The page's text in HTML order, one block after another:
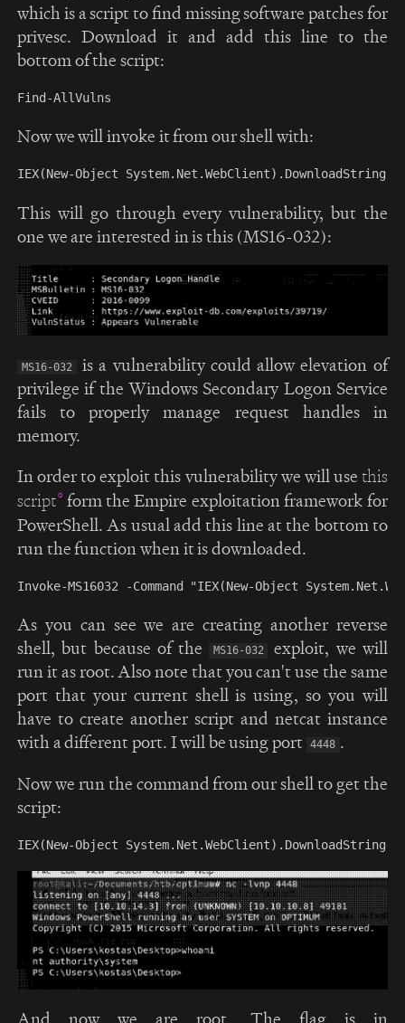
which is a script to find missing software patches for
privesc. Download it and add this line to the
bottom of the script:
Now we will invoke it from our shell with:
This will go through every vulnerability, but the
one we are interested in is this (MS16-032):
MS16-032
is a vulnerability could allow elevation of
privilege if the Windows Secondary Logon Service
fails to properly manage request handles in
memory.
In order to exploit this vulnerability we will use this
script form the Empire exploitation framework for
PowerShell. As usual add this line at the bottom to
run the function when it is downloaded.
As you can see we are creating another reverse
shell, but because of the
MS16-032
exploit, we will
run it as root. Also note that you can't use the same
port that your current shell is using, so you will
have to create another script and netcat instance
with a different port. I will be using port
4448 .
Now we run the command from our shell to get the
script:
And now we are root. The flag is in